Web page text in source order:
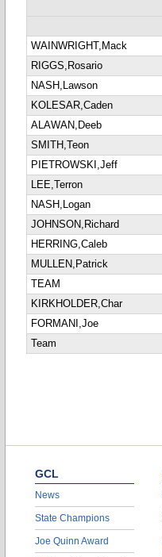
WAINWRIGHT,Mack
RIGGS,Rosario
NASH,Lawson
KOLESAR,Caden
ALAWAN,Deeb
SMITH,Teon
PIETROWSKI,Jeff
LEE,Terron
NASH,Logan
JOHNSON,Richard
HERRING,Caleb
MULLEN,Patrick
TEAM
KIRKHOLDER,Char
FORMANI,Joe
Team
GCL
News
State Champions
Joe Quinn Award